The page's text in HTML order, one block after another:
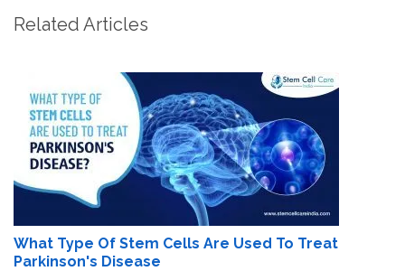
Related Articles
What Type Of Stem Cells Are Used To Treat
Parkinson's Disease